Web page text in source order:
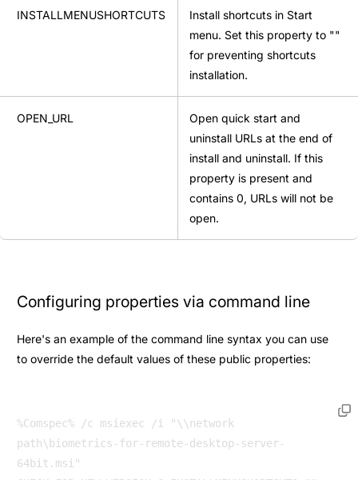
INSTALLMENUSHORTCUTS
Install shortcuts in Start
menu. Set this property to ""
for preventing shortcuts
installation.
OPEN_URL
Open quick start and
uninstall URLs at the end of
install and uninstall. If this
property is present and
contains 0, URLs will not be
open.
Configuring properties via command line
Here's an example of the command line syntax you can use
to override the default values of these public properties:
%Comspec% /c msiexec /i "\\network
path\biometrics-for-remote-desktop-server-
64bit.msi"